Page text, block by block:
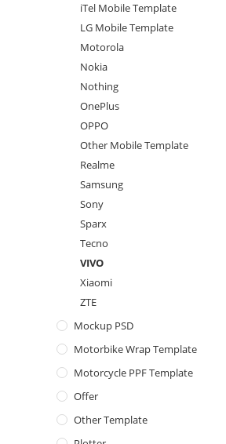
iTel Mobile Template
LG Mobile Template
Motorola
Nokia
Nothing
OnePlus
OPPO
Other Mobile Template
Realme
Samsung
Sony
Sparx
Tecno
VIVO
Xiaomi
ZTE
Mockup PSD
Motorbike Wrap Template
Motorcycle PPF Template
Offer
Other Template